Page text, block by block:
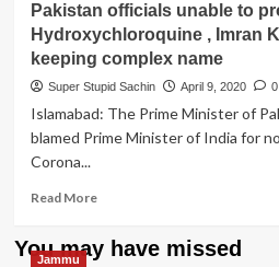
Pakistan officials unable to
Hydroxychloroquine , Imran
keeping complex name
Super Stupid Sachin April 9, 2020 0
Islamabad: The Prime Minister of
blamed Prime Minister of India for
Corona...
Read MoreRead
about
Pakistan
You may have missed
Jammu